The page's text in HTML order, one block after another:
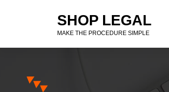
SHOP LEGAL
MAKE THE PROCEDURE SIMPLE